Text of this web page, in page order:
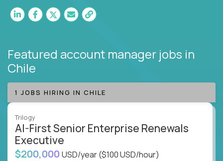
Featured account manager jobs in
Chile
1 JOBS HIRING IN CHILE
Trilogy
AI-First Senior Enterprise Renewals
Executive
$200,000 USD/year($100 USD/hour)